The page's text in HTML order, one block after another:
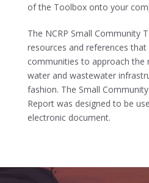
of the Toolbox onto your
The NCRP Small Community
resources and references
communities to approach the
water and wastewater
fashion. The Small
Report was designed to be
electronic document.